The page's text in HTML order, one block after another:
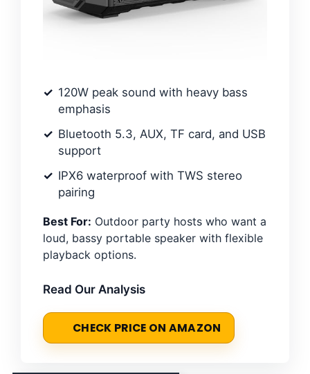
120W peak sound with heavy bass
emphasis
Bluetooth 5.3, AUX, TF card, and USB
support
IPX6 waterproof with TWS stereo
pairing
Best For: Outdoor party hosts who want a
loud, bassy portable speaker with flexible
playback options.
Read Our Analysis
CHECK PRICE ON AMAZON